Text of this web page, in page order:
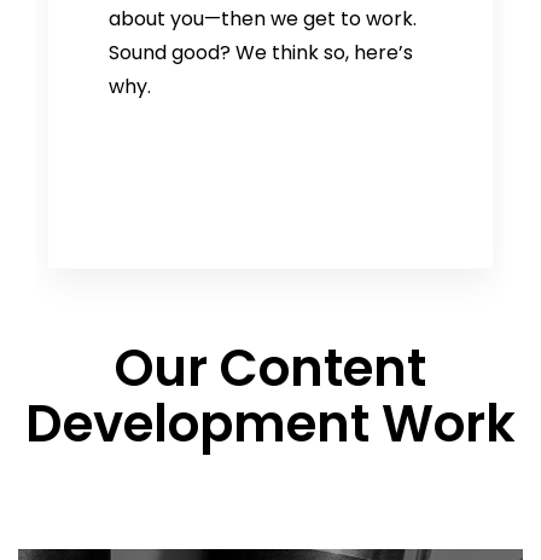
about you—then we get to work.
Sound good? We think so, here’s
why.
Our Content
Development Work